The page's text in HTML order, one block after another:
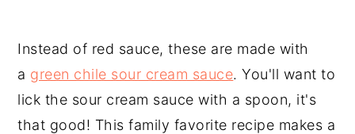
Instead of red sauce, these are made with
a green chile sour cream sauce. You'll want to
lick the sour cream sauce with a spoon, it's
that good! This family favorite recipe makes a